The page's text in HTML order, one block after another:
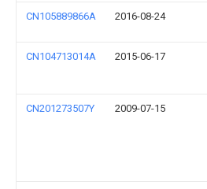
CN105889866A 2016-08-24
CN104713014A 2015-06-17
CN201273507Y 2009-07-15